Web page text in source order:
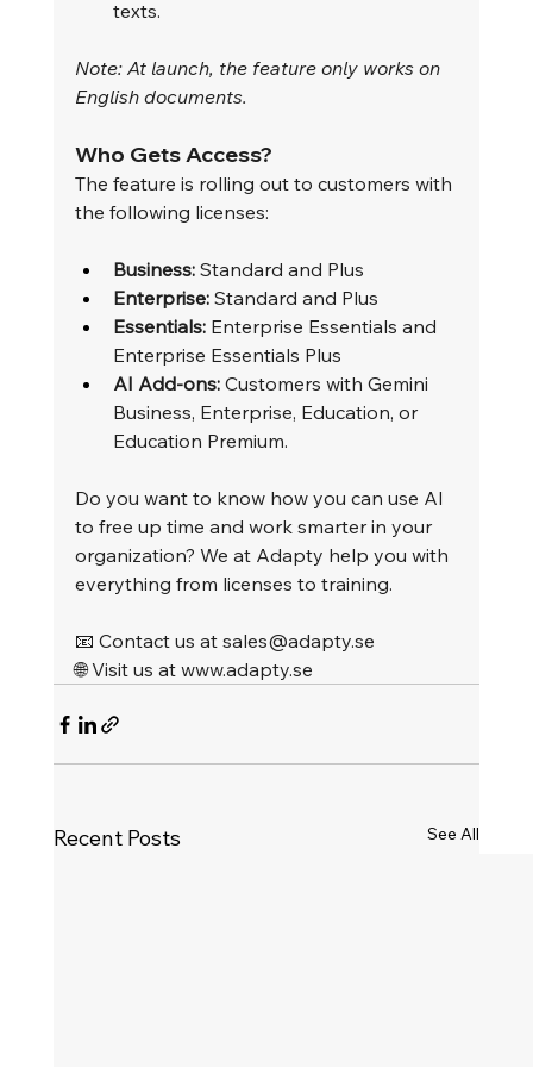
texts.
Note: At launch, the feature only works on
English documents.
Who Gets Access?
The feature is rolling out to customers with
the following licenses:
Business: Standard and Plus
Enterprise: Standard and Plus
Essentials: Enterprise Essentials and
Enterprise Essentials Plus
AI Add-ons: Customers with Gemini
Business, Enterprise, Education, or
Education Premium.
Do you want to know how you can use AI
to free up time and work smarter in your
organization? We at Adapty help you with
everything from licenses to training.
📧 Contact us at sales@adapty.se
🌐 Visit us at www.adapty.se
Recent Posts See All